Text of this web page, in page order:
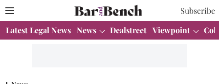
Subscribe
Latest Legal News News Dealstreet Viewpoint